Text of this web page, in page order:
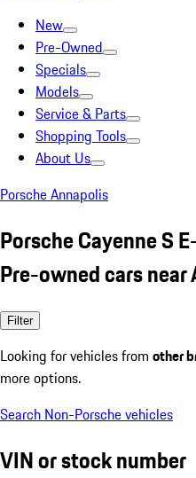
New
Pre-Owned
Specials
Models
Service & Parts
Shopping Tools
About Us
Porsche Annapolis
Porsche Cayenne S
Pre-owned cars near
Filter
Looking for vehicles from other
more options.
Search Non-Porsche vehicles
VIN or stock number